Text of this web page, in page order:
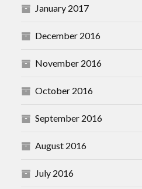
January 2017
December 2016
November 2016
October 2016
September 2016
August 2016
July 2016